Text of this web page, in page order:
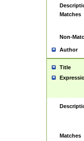
Matches
Non-
Author
Title
Matches